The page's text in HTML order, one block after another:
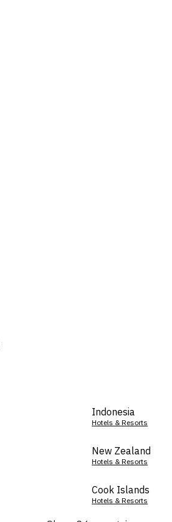
Indonesia
Hotels & Resorts
New Zealand
Hotels & Resorts
Cook Islands
Hotels & Resorts